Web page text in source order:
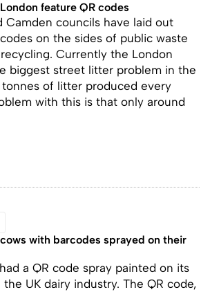
feature QR codes
Camden councils have laid out
on the sides of public waste
Currently the London
biggest street litter problem in the
of litter produced every
with this is that only around
with barcodes sprayed on their
a QR code spray painted on its
UK dairy industry. The QR code,